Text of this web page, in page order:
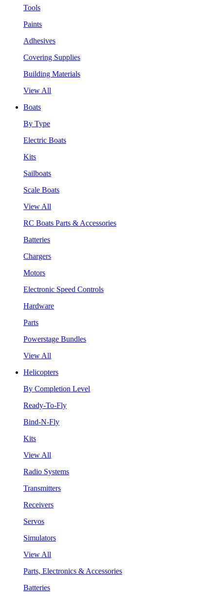
Tools
Paints
Adhesives
Covering Supplies
Building Materials
View All
Boats
By Type
Electric Boats
Kits
Sailboats
Scale Boats
View All
RC Boats Parts & Accessories
Batteries
Chargers
Motors
Electronic Speed Controls
Hardware
Parts
Powerstage Bundles
View All
Helicopters
By Completion Level
Ready-To-Fly
Bind-N-Fly
Kits
View All
Radio Systems
Transmitters
Receivers
Servos
Simulators
View All
Parts, Electronics & Accessories
Batteries